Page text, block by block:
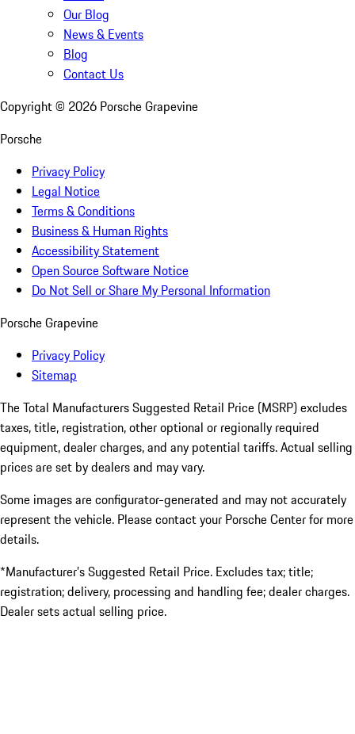
Our Blog
News & Events
Blog
Contact Us
Copyright © 2026 Porsche Grapevine
Porsche
Privacy Policy
Legal Notice
Terms & Conditions
Business & Human Rights
Accessibility Statement
Open Source Software Notice
Do Not Sell or Share My Personal Information
Porsche Grapevine
Privacy Policy
Sitemap
The Total Manufacturers Suggested Retail Price (MSRP) excludes
taxes, title, registration, other optional or regionally required
equipment, dealer charges, and any potential tariffs. Actual selling
prices are set by dealers and may vary.
Some images are configurator-generated and may not accurately
represent the vehicle. Please contact your Porsche Center for more
details.
*Manufacturer’s Suggested Retail Price. Excludes tax; title;
registration; delivery, processing and handling fee; dealer charges.
Dealer sets actual selling price.